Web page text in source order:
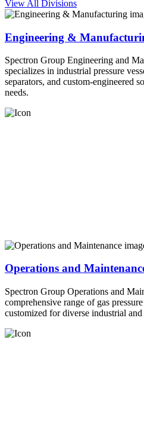
View All Divisions
Engineering &
Spectron Group Engineering and
specializes in industrial pressure
separators, and custom-engineered
needs.
Operations and
Spectron Group Operations and
comprehensive range of gas
customized for diverse industrial